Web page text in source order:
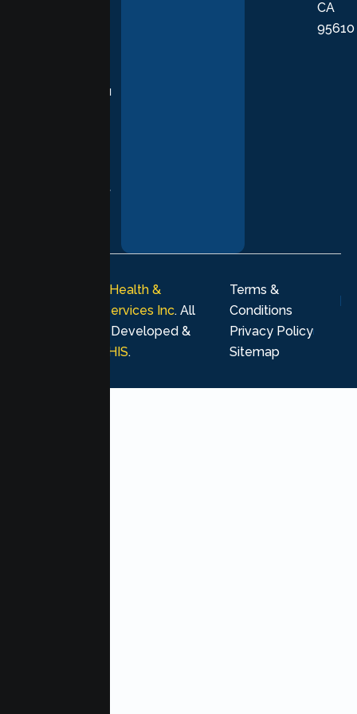
supporting you
every stage of
CA
95610
Lumen Health &
Psychological Services Inc. All
rights reserved. Developed &
MHIS.
Terms &
Conditions
Privacy Policy
Sitemap